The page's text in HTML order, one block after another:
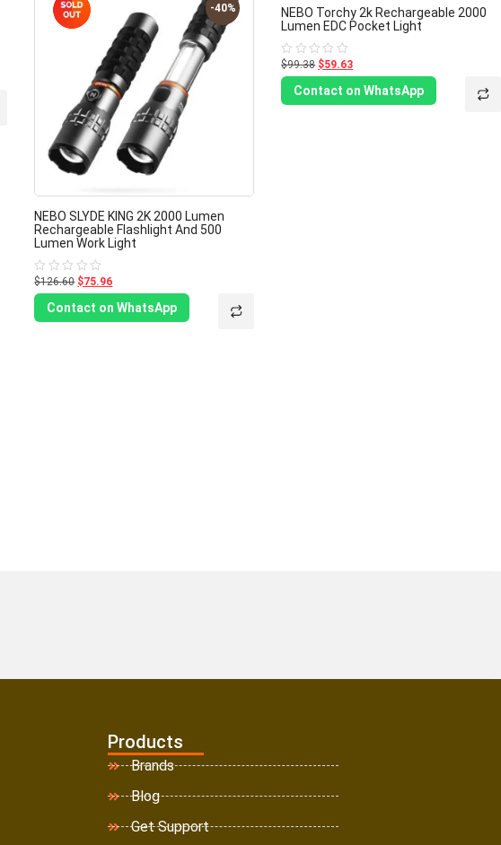
-40%
NEBO SLYDE KING 2K 2000 Lumen
Rechargeable Flashlight And 500
Lumen Work Light
Rated
0
out
of
5
$126.60 $75.96
Contact on WhatsApp
-40%
NEBO Torchy 2k Rechargeable 2000
Lumen EDC Pocket Light
Rated
0
out
5
$99.38 $59.63
Contact on WhatsApp
Products
Brands
Blog
Get Support